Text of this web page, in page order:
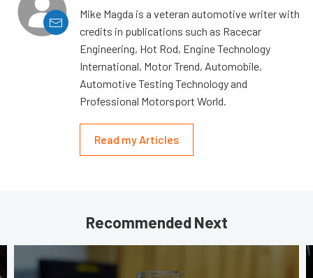
Mike Magda is a veteran automotive writer with
credits in publications such as Racecar
Engineering, Hot Rod, Engine Technology
International, Motor Trend, Automobile,
Automotive Testing Technology and
Professional Motorsport World.
Read my Articles
Recommended Next